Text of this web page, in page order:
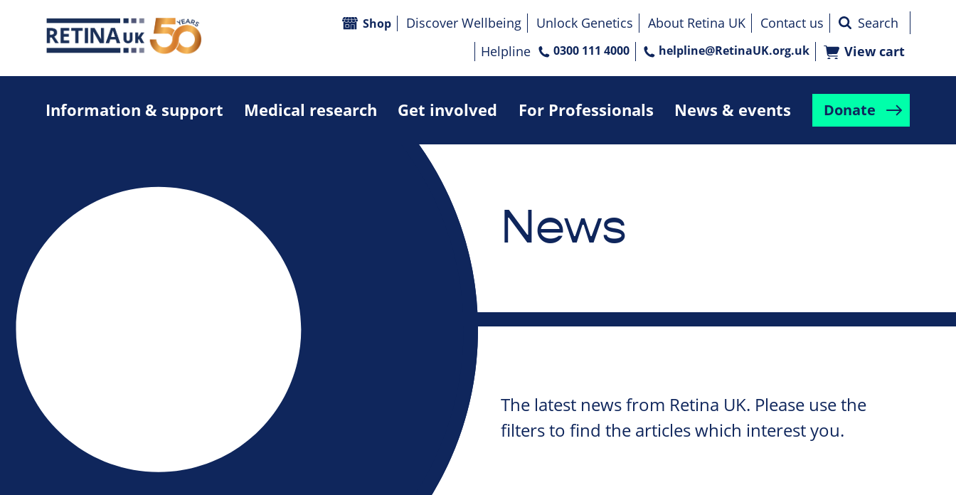
Information & support Medical research Get involved For Professionals News & events Donate
Shop Discover Wellbeing Unlock Genetics About Retina UK
Contact us
Helpline
0300 111 4000 helpline@RetinaUK.org.uk View cart
News
The latest news from Retina UK. Please use the
filters to find the articles which interest you.